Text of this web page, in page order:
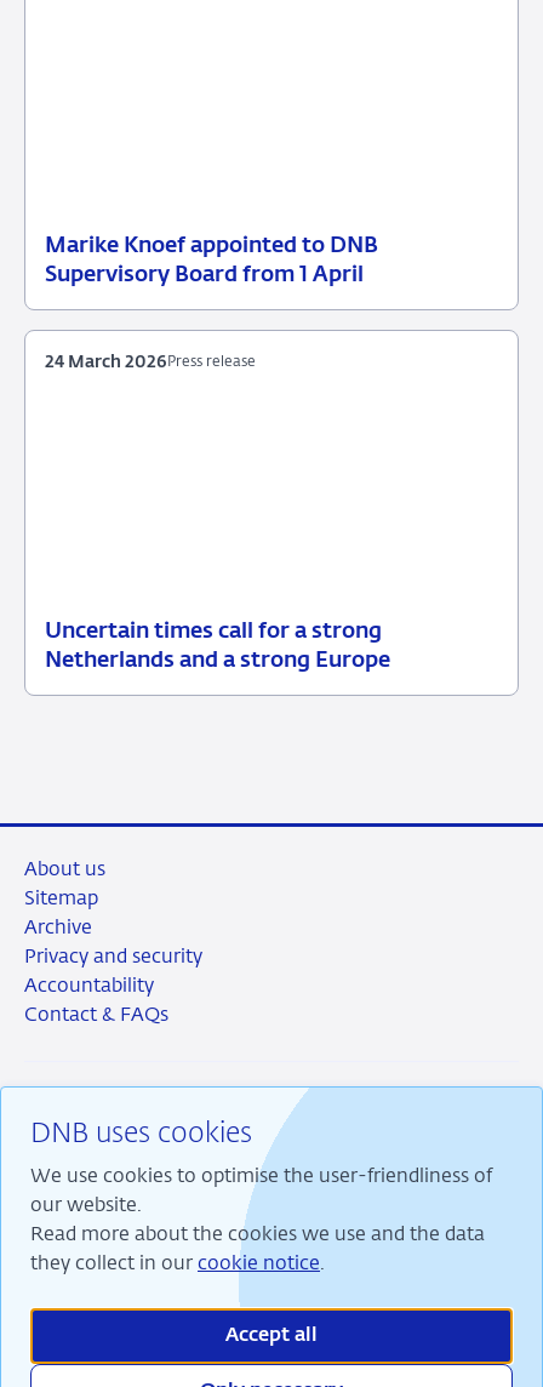
Marike Knoef appointed to DNB
Supervisory Board from 1 April
30
Press
Uncertain times call for a strong
Netherlands and a strong Europe
24
Press
Press release
24 March 2026
DNB uses cookies
We use cookies to optimise the user-friendliness of
our website.
Read more about the cookies we use and the data
they collect in our cookie notice.
Accept all
About us
Sitemap
Archive
Privacy and security
Accountability
Contact & FAQs
RSS Instagram
We are committed to financial stability and contribute
to sustainable prosperity in the Netherlands.